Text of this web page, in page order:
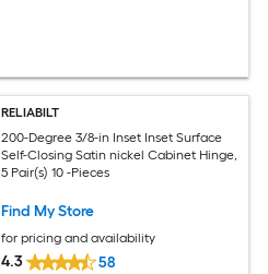
RELIABILT
200-Degree 3/8-in Inset Inset Surface
Self-Closing Satin nickel Cabinet Hinge,
5 Pair(s) 10 -Pieces
Find My Store
for pricing and availability
4.3 58